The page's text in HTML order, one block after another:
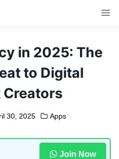
in 2025: The
to Digital
30, 2025 Apps
Join Now